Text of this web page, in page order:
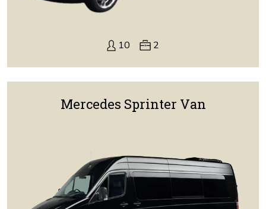
10 2
Mercedes Sprinter Van